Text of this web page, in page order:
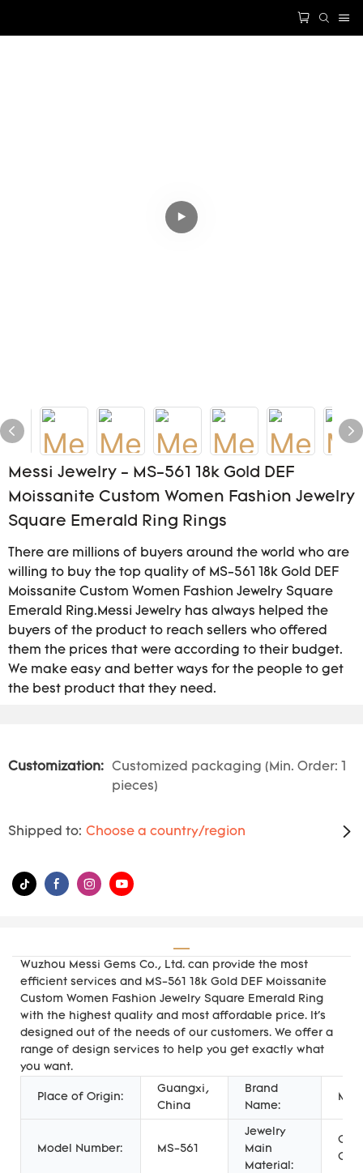
Messi Jewelry - MS-561 18k Gold DEF
Moissanite Custom Women Fashion Jewelry
Square Emerald Ring Rings
There are millions of buyers around the world who are
willing to buy the top quality of MS-561 18k Gold DEF
Moissanite Custom Women Fashion Jewelry Square
Emerald Ring.Messi Jewelry has always helped the
buyers of the product to reach sellers who offered
them the prices that were according to their budget.
We make easy and better ways for the people to get
the best product that they need.
Customization:
Customized packaging (Min. Order: 1
pieces)
Shipped to: Choose a country/region
Wuzhou Messi Gems Co., Ltd. can provide the most
efficient services and MS-561 18k Gold DEF Moissanite
Custom Women Fashion Jewelry Square Emerald Ring
with the highest quality and most affordable price. It's
designed out of the needs of our customers. We offer a
range of design services to help you get exactly what
you want.
Place of Origin:
Guangxi,
China
Brand
Name:
Model Number: MS-561
Jewelry
Main
Material: